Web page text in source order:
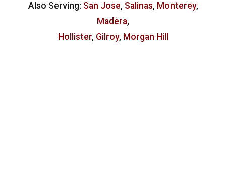
Also Serving: San Jose, Salinas, Monterey,
Madera,
Hollister, Gilroy, Morgan Hill